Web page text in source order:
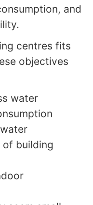
and
centres fits
objectives
water
of building